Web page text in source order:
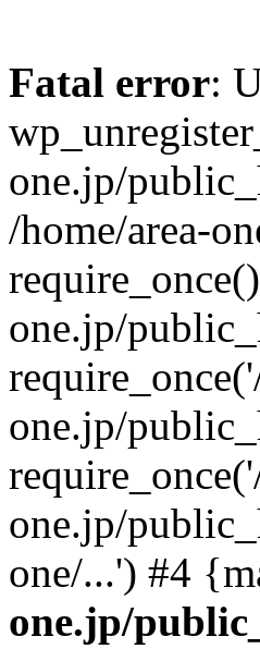
Fatal error:
one.jp/
/home/area-
one.jp/
one.jp/
one.jp/
one/...') #4
one.jp/